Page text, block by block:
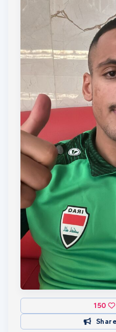
small donation or sharing
network.
Together, we can help
positive impact, both on
Thank you for your
COYD
150